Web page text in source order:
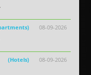
08-09-2026
08-09-2026
(Hotels)